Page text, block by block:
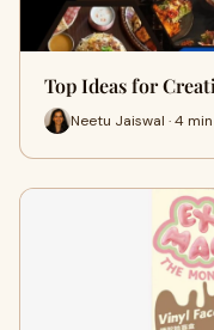
Top Ideas for
Neetu Jaiswal · 4 min